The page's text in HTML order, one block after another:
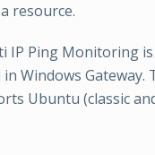
resource.
IP Ping Monitoring
Windows Gateway.
Ubuntu (classic